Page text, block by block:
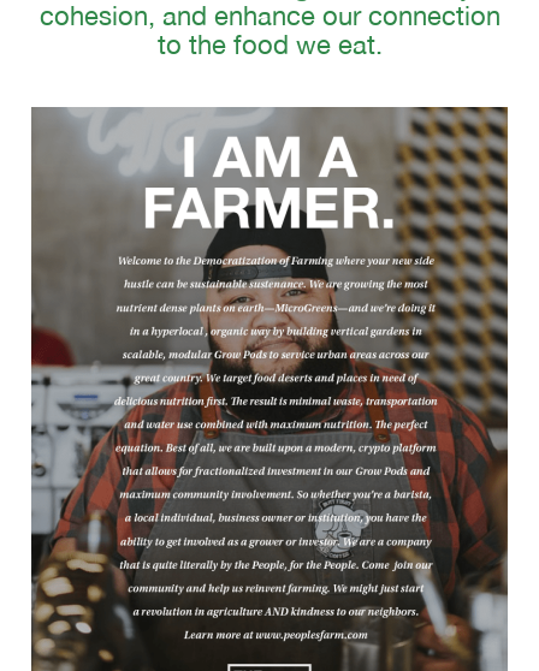
cohesion, and enhance our connection
to the food we eat.